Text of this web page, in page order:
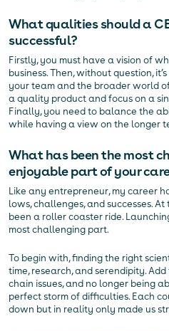
What qualities should a
successful?
Firstly, you must have a vision of
business. Then, without question,
your team and the broader world
a quality product and focus on a
Finally, you need to balance the
while having a view on the longer
What has been the most
enjoyable part of your
Like any entrepreneur, my career
lows, challenges, and successes.
been a roller coaster ride.
most challenging part.
To begin with, finding the right
time, research, and serendipity.
chain issues, and no longer being
perfect storm of difficulties. Each
down but in reality only made us